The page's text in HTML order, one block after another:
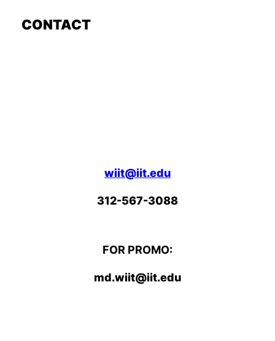
CONTACT
wiit@iit.edu
312-567-3088
FOR PROMO:
md.wiit@iit.edu